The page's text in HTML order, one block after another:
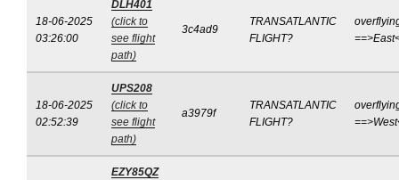
18-06-2025
03:26:00
DLH401
(click to
see flight
path)
3c4ad9
TRANSATLANTIC
FLIGHT?
18-06-2025
02:52:39
UPS208
(click to
see flight
path)
a3979f
TRANSATLANTIC
FLIGHT?
EZY85QZ